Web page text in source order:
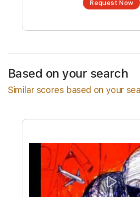
Available
Free
Based on your search
Similar scores based on your